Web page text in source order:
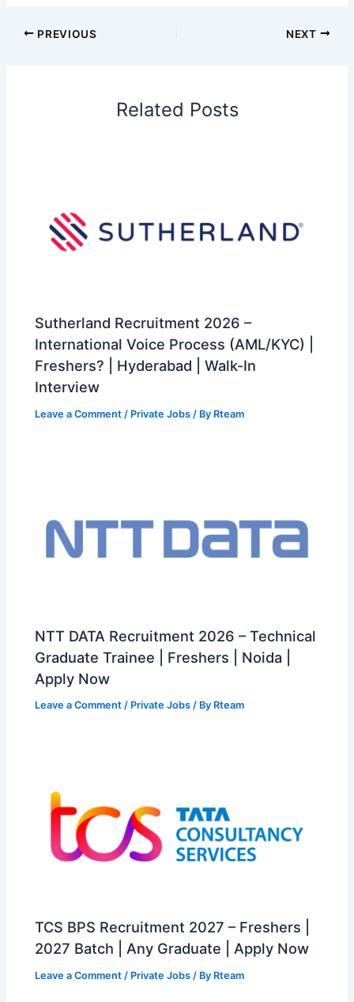
PREVIOUS NEXT
Related Posts
Sutherland Recruitment 2026 –
International Voice Process (AML/KYC) |
Freshers? | Hyderabad | Walk-In
Interview
Leave a Comment / Private Jobs / By Rteam
NTT DATA Recruitment 2026 – Technical
Graduate Trainee | Freshers | Noida |
Apply Now
Leave a Comment / Private Jobs / By Rteam
TCS BPS Recruitment 2027 – Freshers |
2027 Batch | Any Graduate | Apply Now
Leave a Comment / Private Jobs / By Rteam